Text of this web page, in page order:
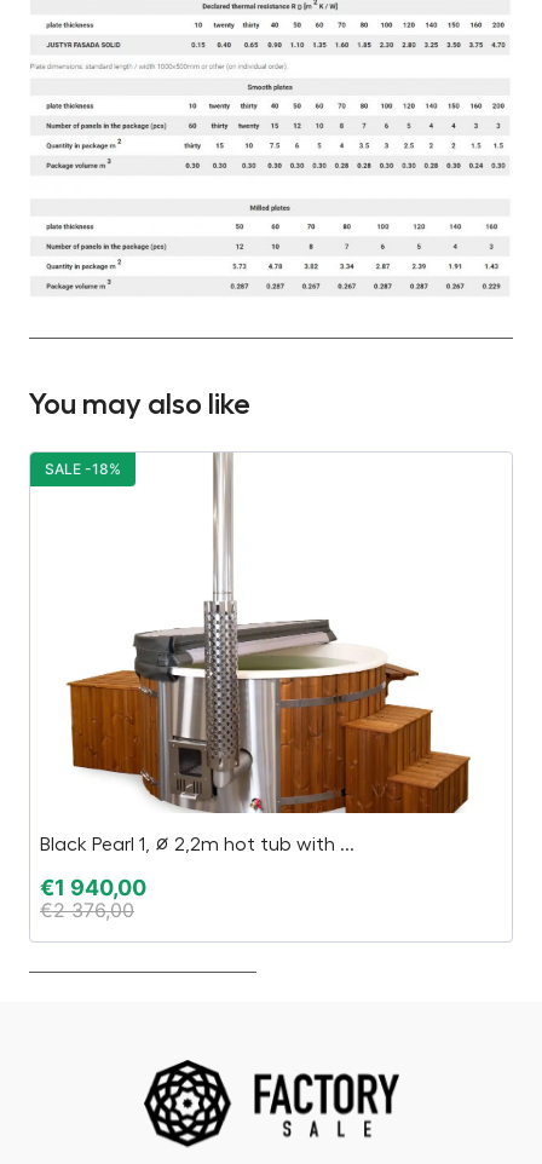
You may also like
Black Pearl 1, ∅ 2,2m hot tub with ...
€1 940,00
€2 376,00
SALE -18%